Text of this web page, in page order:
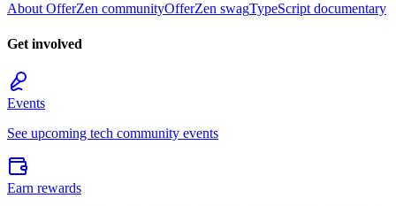
About OfferZen communityOfferZen swagTypeScript documentary
Get involved
Events
See upcoming tech community events
Earn rewards